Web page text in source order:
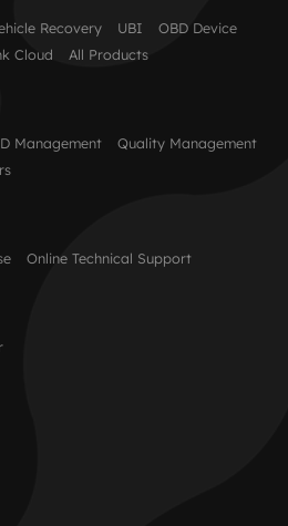
Recovery UBI
OBD Device
Cloud All Products
Management
Quality Management
Online Technical Support